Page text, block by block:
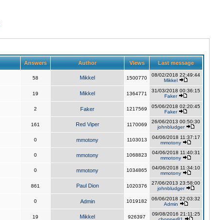
Answers Author Views Last message
58 Mikkel 1500770
08/02/2018 22:49:44
Mikkel
19 Mikkel 1364771
31/03/2018 00:36:15
Faker
2 Faker 1217569
05/06/2018 02:20:45
Faker
161 Red Viper 1170069
26/06/2013 00:50:30
johnbludger
0 mmotony 1103013
04/06/2018 11:37:17
mmotony
0 mmotony 1068823
04/06/2018 11:40:31
mmotony
0 mmotony 1034865
04/06/2018 11:34:10
mmotony
861 Paul Dion 1020376
27/06/2013 23:58:00
johnbludger
0 Admin 1019182
06/06/2018 22:03:32
Admin
19 Mikkel 926397
09/08/2016 21:11:25